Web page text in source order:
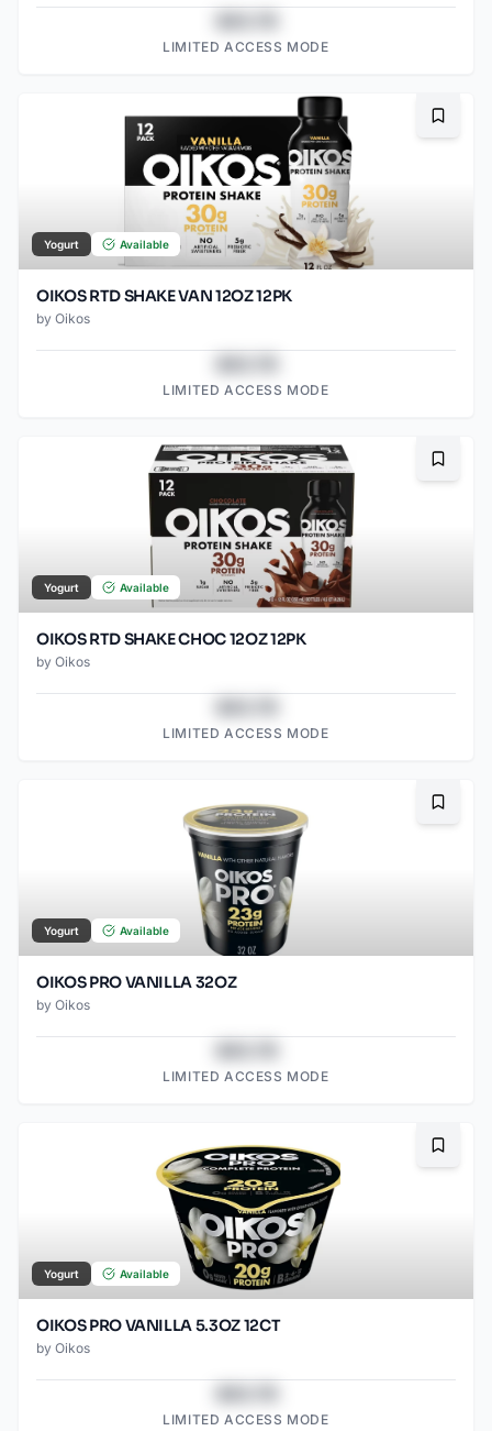
LIMITED ACCESS MODE
Yogurt Available
OIKOS RTD SHAKE VAN 12OZ 12PK
by Oikos
LIMITED ACCESS MODE
Yogurt Available
OIKOS RTD SHAKE CHOC 12OZ 12PK
by Oikos
LIMITED ACCESS MODE
Yogurt Available
OIKOS PRO VANILLA 32OZ
by Oikos
LIMITED ACCESS MODE
Yogurt Available
OIKOS PRO VANILLA 5.3OZ 12CT
by Oikos
LIMITED ACCESS MODE